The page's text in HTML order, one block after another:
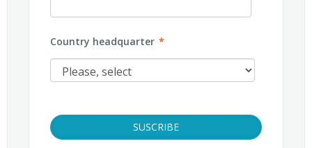
Country headquarter *